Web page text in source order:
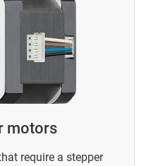
motors
require a stepper